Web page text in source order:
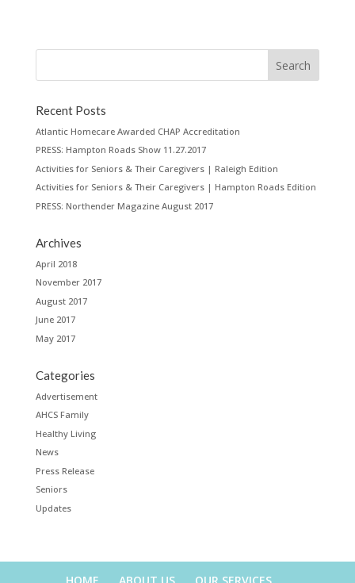
Recent Posts
Atlantic Homecare Awarded CHAP Accreditation
PRESS: Hampton Roads Show 11.27.2017
Activities for Seniors & Their Caregivers | Raleigh Edition
Activities for Seniors & Their Caregivers | Hampton Roads Edition
PRESS: Northender Magazine August 2017
Archives
April 2018
November 2017
August 2017
June 2017
May 2017
Categories
Advertisement
AHCS Family
Healthy Living
News
Press Release
Seniors
Updates